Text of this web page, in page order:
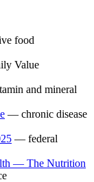
food
Value
and mineral
— chronic disease
— federal
— The Nutrition